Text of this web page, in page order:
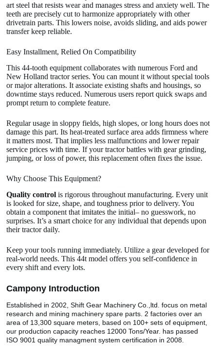
art steel that resists wear and manages stress and anxiety well. The
teeth are precisely cut to harmonize appropriately with other
drivetrain parts. This lowers noise, avoids sliding, and aids power
transfer keep reliable.
Easy Installment, Relied On Compatibility
This 44-tooth equipment collaborates with numerous Ford and
New Holland tractor series. You can mount it without special tools
or major alterations. It associate existing shafts and housings, so
downtime stays reduced. Numerous users report quick swaps and
prompt return to complete feature.
Regular usage in sloppy fields, high slopes, or long hours does not
damage this part. Its heat-treated surface area adds firmness where
it matters most. That implies less malfunctions and lower repair
service prices with time. If your tractor battles with gear grinding,
jumping, or loss of power, this replacement often fixes the issue.
Why Choose This Equipment?
Quality control is rigorous throughout manufacturing. Every unit
is looked for size, shape, and toughness prior to delivery. You
obtain a component that imitates the initial– no guesswork, no
surprises. It’s a smart choice for any individual that depends upon
their tractor daily.
Keep your tools running immediately. Utilize a gear developed for
real-world needs. This 44t model offers you self-confidence in
every shift and every lots.
Campony Introduction
Established in 2002, Shift Gear Machinery Co.,ltd. focus on metal
research and mining machinery spare parts. 2 factories over an
area of 13,300 square meters, based on 100+ sets of equipment,
our production capacity reaches 12000 Tons/Year. has passed
ISO 9001 quality managment system certification in 2008.